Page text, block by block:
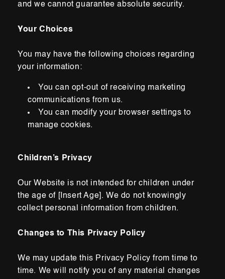
and we cannot guarantee absolute security.
Your Choices
You may have the following choices regarding
your information:
You can opt-out of receiving marketing
communications from us.
You can modify your browser settings to
manage cookies.
Children’s Privacy
Our Website is not intended for children under
the age of [Insert Age]. We do not knowingly
collect personal information from children.
Changes to This Privacy Policy
We may update this Privacy Policy from time to
time. We will notify you of any material changes